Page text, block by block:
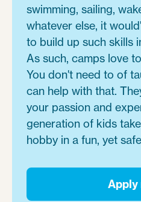
swimming, sailing,
whatever else, it
to build up such skills
As such, camps love
You don't need to of
can help with that.
your passion and
generation of kids
hobby in a fun, yet
Apply